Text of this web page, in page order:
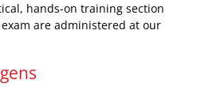
hands-on training section
are administered at our